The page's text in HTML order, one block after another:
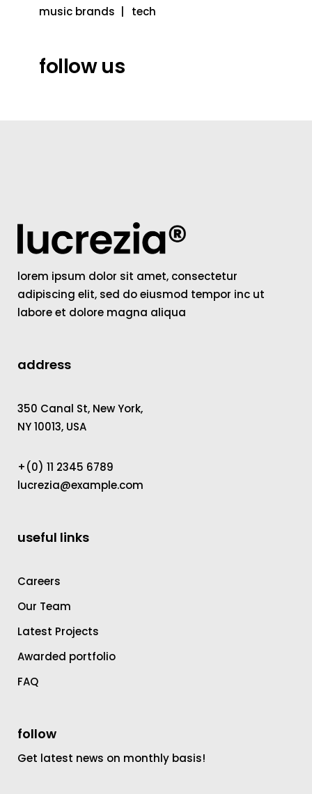
music brands
tech
follow us
lorem ipsum dolor sit amet, consectetur
adipiscing elit, sed do eiusmod tempor inc ut
labore et dolore magna aliqua
address
350 Canal St, New York,
NY 10013, USA
+(0) 11 2345 6789
lucrezia@example.com
useful links
Careers
Our Team
Latest Projects
Awarded portfolio
FAQ
follow
Get latest news on monthly basis!